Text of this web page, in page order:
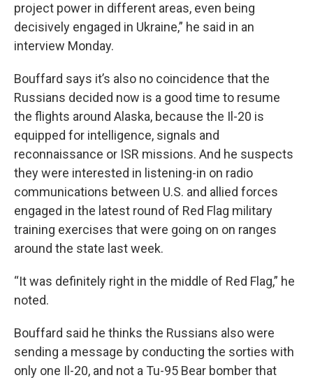
project power in different areas, even being
decisively engaged in Ukraine,” he said in an
interview Monday.
Bouffard says it’s also no coincidence that the
Russians decided now is a good time to resume
the flights around Alaska, because the Il-20 is
equipped for intelligence, signals and
reconnaissance or ISR missions. And he suspects
they were interested in listening-in on radio
communications between U.S. and allied forces
engaged in the latest round of Red Flag military
training exercises that were going on on ranges
around the state last week.
“It was definitely right in the middle of Red Flag,” he
noted.
Bouffard said he thinks the Russians also were
sending a message by conducting the sorties with
only one Il-20, and not a Tu-95 Bear bomber that